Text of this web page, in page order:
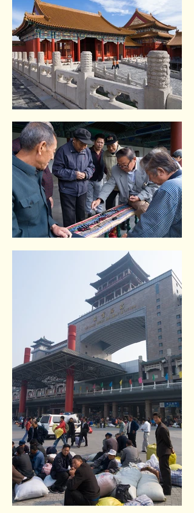
Tiananmen square. Beijing
Temple of Heaven park. Beijing